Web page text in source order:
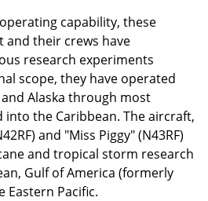
capability, these
their crews have
research experiments
scope, they have operated
Alaska through most
into the Caribbean. The aircraft,
and "Miss Piggy" (N43RF)
and tropical storm research
Gulf of America (formerly
Eastern Pacific.